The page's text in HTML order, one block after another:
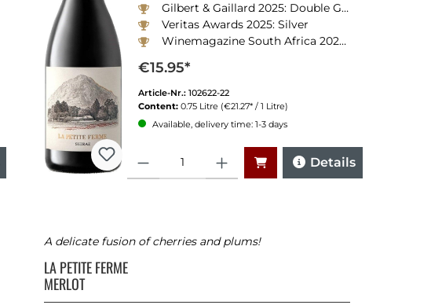
Gilbert & Gaillard 2025: Double Gold
Veritas Awards 2025: Silver
Winemagazine South Africa 2025: 90 points
€15.95*
Article-Nr.: 102622-22
Content: 0.75 Litre (€21.27* / 1 Litre)
Available, delivery time: 1-3 days
Details
A delicate fusion of cherries and plums!
LA PETITE FERME
MERLOT